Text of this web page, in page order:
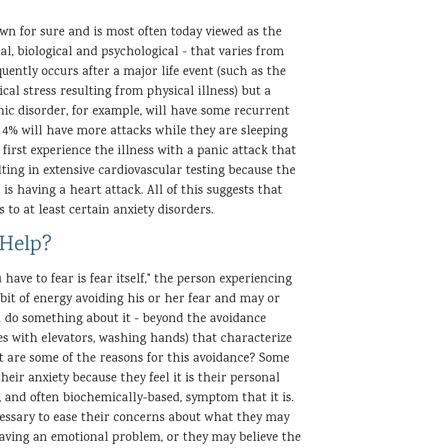
for sure and is most often today viewed as the
biological and psychological - that varies from
occurs after a major life event (such as the
stress resulting from physical illness) but a
disorder, for example, will have some recurrent
will have more attacks while they are sleeping
first experience the illness with a panic attack that
in extensive cardiovascular testing because the
having a heart attack. All of this suggests that
to at least certain anxiety disorders.
to fear is fear itself," the person experiencing
of energy avoiding his or her fear and may or
something about it - beyond the avoidance
with elevators, washing hands) that characterize
some of the reasons for this avoidance? Some
anxiety because they feel it is their personal
often biochemically-based, symptom that it is.
to ease their concerns about what they may
an emotional problem, or they may believe the